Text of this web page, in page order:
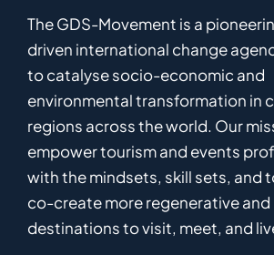
The GDS-Movement is a
driven international changea
to catalysesocio-economic and
environmentaltransformation in
regions across the world. Our
empowertourism and events
with the mindsets, skill sets, and
co-createmoreregenerativeand
destinations to visit, meet, and